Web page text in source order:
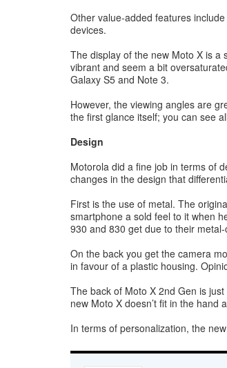
Other value-added features
devices.
The display of the new Moto X is a
vibrant and seem a bit
Galaxy S5 and Note 3.
However, the viewing angles are
the first glance itself; you can see
Design
Motorola did a fine job in terms of
changes in the design that
First is the use of metal. The
smartphone a sold feel to it when
930 and 830 get due to their
On the back you get the camera
in favour of a plastic housing.
The back of Moto X 2nd Gen is
new Moto X doesn’t fit in the hand
In terms of personalization, the